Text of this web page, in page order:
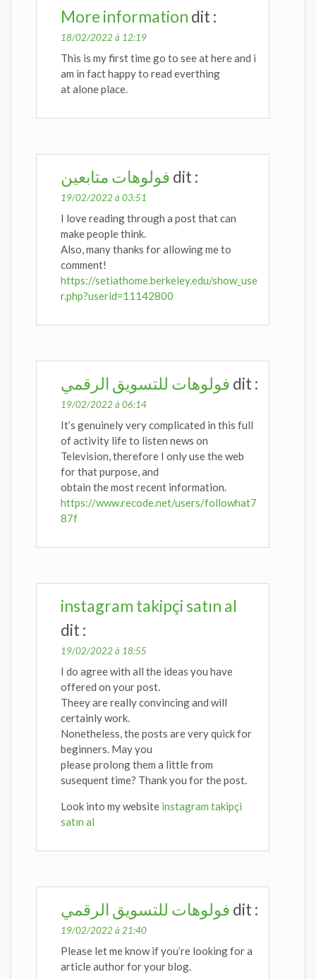
More information dit :
18/02/2022 à 12:19
This is my first time go to see at here and i
am in fact happy to read everthing
at alone place.
فولوهات متابعين dit :
19/02/2022 à 03:51
I love reading through a post that can
make people think.
Also, many thanks for allowing me to
comment!
https://setiathome.berkeley.edu/show_use
r.php?userid=11142800
فولوهات للتسويق الرقمي dit :
19/02/2022 à 06:14
It’s genuinely very complicated in this full
of activity life to listen news on
Television, therefore I only use the web
for that purpose, and
obtain the most recent information.
https://www.recode.net/users/followhat7
87f
instagram takipçi satın al
dit :
19/02/2022 à 18:55
I do agree with all the ideas you have
offered on your post.
Theey are really convincing and will
certainly work.
Nonetheless, the posts are very quick for
beginners. May you
please prolong them a little from
susequent time? Thank you for the post.
Look into my website instagram takipçi
satın al
فولوهات للتسويق الرقمي dit :
19/02/2022 à 21:40
Please let me know if you’re looking for a
article author for your blog.